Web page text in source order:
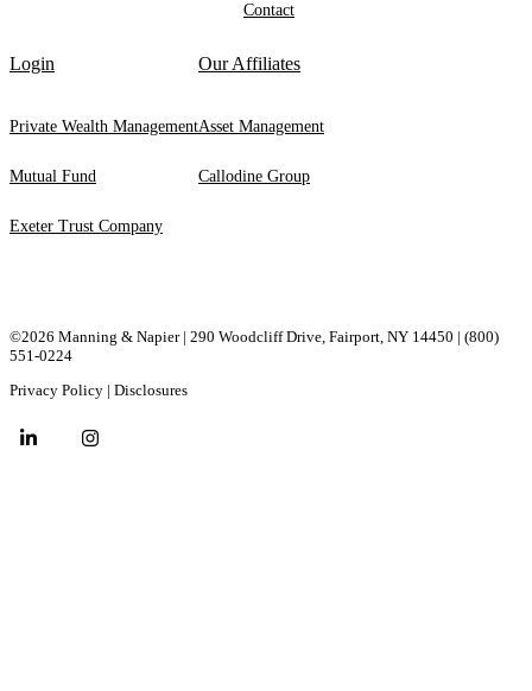
Contact
Login
Private Wealth Management
Mutual Fund
Exeter Trust Company
Our Affiliates
Asset Management
Callodine Group
©2026 Manning & Napier | 290 Woodcliff Drive, ​Fairport, ​NY ​14450 | (800)
551-0224
Privacy Policy | Disclosures